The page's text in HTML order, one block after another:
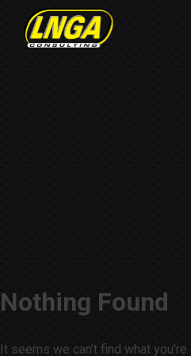
Nothing Found
It seems we can’t find what